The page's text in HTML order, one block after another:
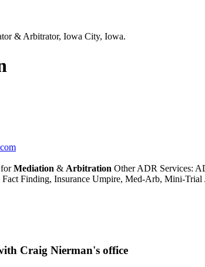
forMediation & Arbitration Other ADR Services:
Finding, Insurance Umpire, Med-Arb, Mini-Trial
Craig Nierman's office